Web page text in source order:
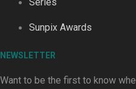
Sunpix Awards
NEWSLETTER
Want to be the first to know